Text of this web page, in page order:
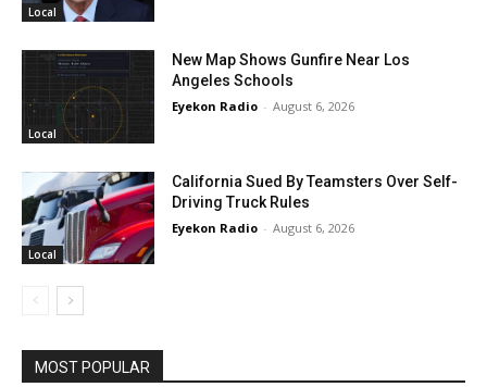
Local
Local
New Map Shows Gunfire Near Los
Angeles Schools
Eyekon Radio - August 6, 2026
Local
California Sued By Teamsters Over Self-
Driving Truck Rules
Eyekon Radio - August 6, 2026
MOST POPULAR